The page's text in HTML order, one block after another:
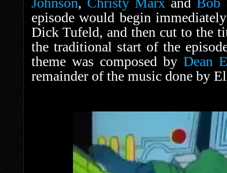
episode would begin
Dick Tufeld, and then cut to the
the traditional start of the
theme was composed by Dean
remainder of the music done by